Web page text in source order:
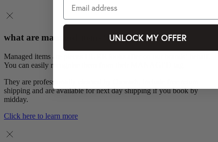
what are managed items?
Managed items are pieces HURR looks after on our brands’ behalf.
You can easily recognise them from their MANAGED tag.
They are professionally cleaned by Oxwash, include free return
shipping and are available for next day shipping if you book by
midday.
Click here to learn more
UNLOCK MY OFFER